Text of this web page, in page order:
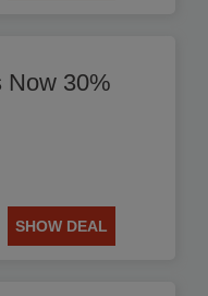
Now 30%
SHOW DEAL